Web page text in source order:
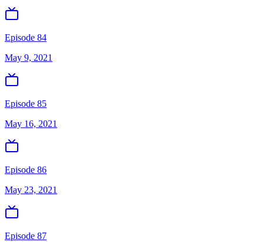
Episode 84
May 9, 2021
Episode 85
May 16, 2021
Episode 86
May 23, 2021
Episode 87